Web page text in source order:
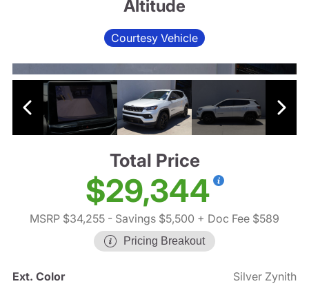
Altitude
Courtesy Vehicle
Total Price
$29,344
MSRP $34,255 - Savings $5,500 + Doc Fee $589
Pricing Breakout
Ext. Color
Silver Zynith